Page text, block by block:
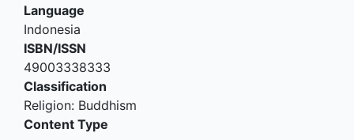
Language
Indonesia
ISBN/ISSN
49003338333
Classification
Religion: Buddhism
Content Type